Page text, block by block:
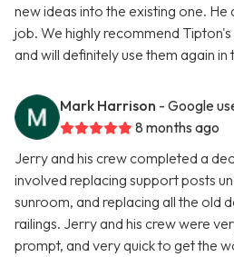
new ideas into the existing one. He
job. We highly recommend
and will definitely use them again in
Mark Harrison - Google
8 months ago
Jerry and his crew completed a
involved replacing support posts
sunroom, and replacing all the old
railings. Jerry and his crew were
prompt, and very quick to get the